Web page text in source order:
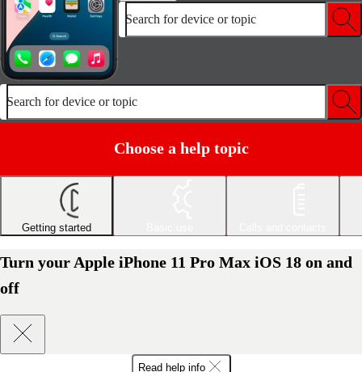
Search for device or topic
Search for device or topic
Choose a help topic
Getting started
Turn your Apple iPhone 11 Pro Max iOS 18 on and
off
Read help info